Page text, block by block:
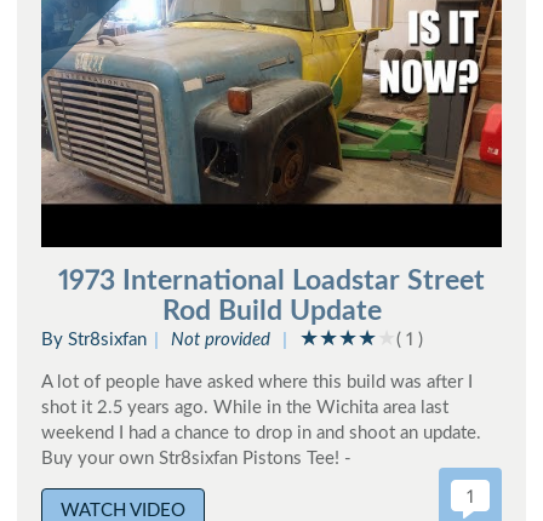
1973 International Loadstar Street
Rod Build Update
By Str8sixfan Not provided ( 1 )
A lot of people have asked where this build was after I
shot it 2.5 years ago. While in the Wichita area last
weekend I had a chance to drop in and shoot an update.
Buy your own Str8sixfan Pistons Tee! -
WATCH VIDEO
1